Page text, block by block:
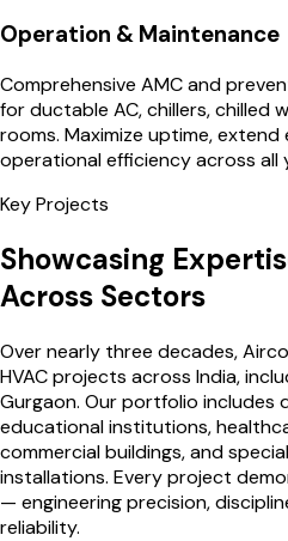
Operation & Maintenance
Comprehensive AMC and
for ductable AC, chillers, chilled
rooms. Maximize uptime,
operational efficiency across all
Key Projects
Showcasing
Across Sectors
Over nearly three decades,
HVAC projects across India,
Gurgaon. Our portfolio includes
educational institutions,
commercial buildings, and
installations. Every project
— engineering precision,
reliability.